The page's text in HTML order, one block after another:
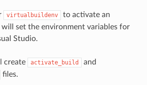
virtualbuildenv
to activate an
set the environment variables for
Studio.
create activate_build and
files.